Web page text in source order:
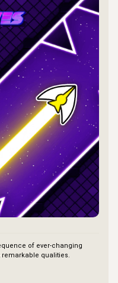
of ever-changing
qualities.